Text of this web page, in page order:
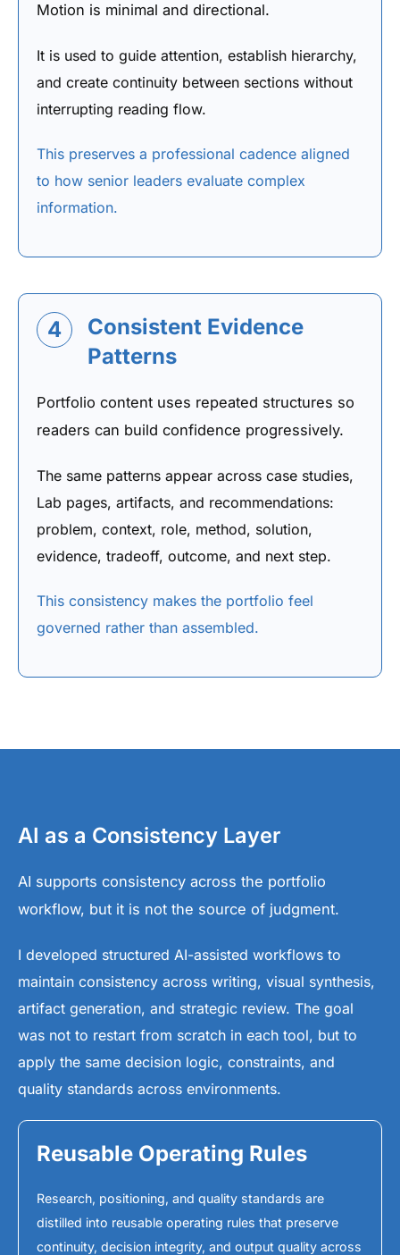
Motion is minimal and directional.
It is used to guide attention, establish hierarchy,
and create continuity between sections without
interrupting reading flow.
This preserves a professional cadence aligned
to how senior leaders evaluate complex
information.
4
Consistent Evidence
Patterns
Portfolio content uses repeated structures so
readers can build confidence progressively.
The same patterns appear across case studies,
Lab pages, artifacts, and recommendations:
problem, context, role, method, solution,
evidence, tradeoff, outcome, and next step.
This consistency makes the portfolio feel
governed rather than assembled.
AI as a Consistency Layer
AI supports consistency across the portfolio
workflow, but it is not the source of judgment.
I developed structured AI-assisted workflows to
maintain consistency across writing, visual synthesis,
artifact generation, and strategic review. The goal
was not to restart from scratch in each tool, but to
apply the same decision logic, constraints, and
quality standards across environments.
Reusable Operating Rules
Research, positioning, and quality standards are
distilled into reusable operating rules that preserve
continuity, decision integrity, and output quality across